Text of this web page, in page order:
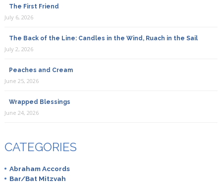
The First Friend
July 6, 2026
The Back of the Line: Candles in the Wind, Ruach in the Sail
July 2, 2026
Peaches and Cream
June 25, 2026
Wrapped Blessings
June 24, 2026
CATEGORIES
Abraham Accords
Bar/Bat Mitzvah